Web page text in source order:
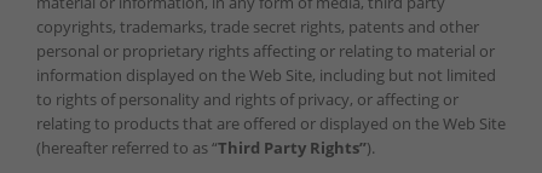
copyrights, trademarks, trade secret rights, patents and other
personal or proprietary rights affecting or relating to material or
information displayed on the Web Site, including but not limited
to rights of personality and rights of privacy, or affecting or
relating to products that are offered or displayed on the Web Site
(hereafter referred to as “Third Party Rights”).